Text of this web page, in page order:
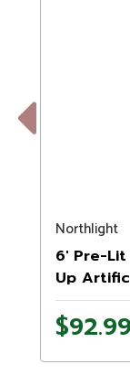
Previous
Northlight
6' Pre-
Up
$92.99